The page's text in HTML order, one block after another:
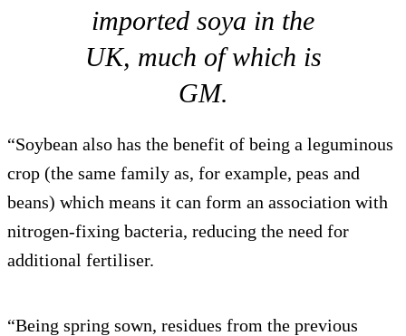
imported soya in the
UK, much of which is
GM.
“Soybean also has the benefit of being a leguminous
crop (the same family as, for example, peas and
beans) which means it can form an association with
nitrogen-fixing bacteria, reducing the need for
additional fertiliser.
“Being spring sown, residues from the previous